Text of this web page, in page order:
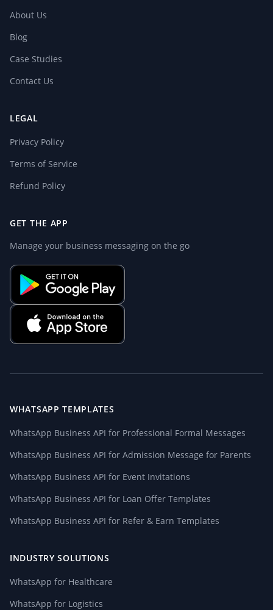
About Us
Blog
Case Studies
Contact Us
LEGAL
Privacy Policy
Terms of Service
Refund Policy
GET THE APP
Manage your business messaging on the go
WHATSAPP TEMPLATES
WhatsApp Business API for Professional Formal Messages
WhatsApp Business API for Admission Message for Parents
WhatsApp Business API for Event Invitations
WhatsApp Business API for Loan Offer Templates
WhatsApp Business API for Refer & Earn Templates
INDUSTRY SOLUTIONS
WhatsApp for Healthcare
WhatsApp for Logistics